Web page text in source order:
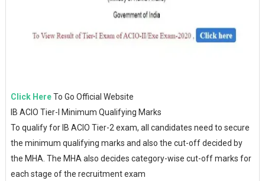
Click HereTo Go Official Website
IB ACIO Tier-I Minimum Qualifying Marks
To qualify for IB ACIO Tier-2 exam, all candidates need to secure
the minimum qualifying marks and also the cut-off decided by
the MHA. The MHA also decides category-wise cut-off marks for
each stage of the recruitment exam